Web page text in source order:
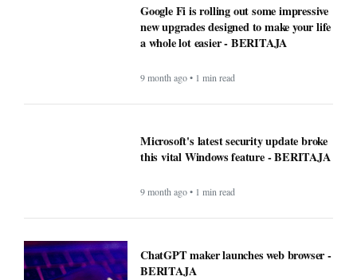
Google Fi is rolling out some impressive
new upgrades designed to make your life
a whole lot easier - BERITAJA
9 month ago • 1 min read
Microsoft's latest security update broke
this vital Windows feature - BERITAJA
9 month ago • 1 min read
ChatGPT maker launches web browser -
BERITAJA